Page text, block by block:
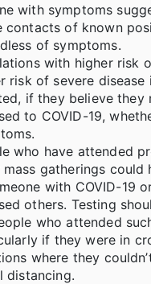
with symptoms
contacts of known
of symptoms.
with higher risk
risk of severe
if they believe they
to COVID-19,
who have attended
gatherings could
with COVID-19
others. Testing
who attended
if they were in
where they
distancing.